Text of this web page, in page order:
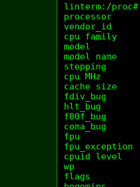
linterm:/
processor
vendor_id
cpu family
model
model name
stepping
cpu MHz
cache size
fdiv_bug
hlt_bug
f00f_bug
coma_bug
fpu
cpuid level
wp
flags           :